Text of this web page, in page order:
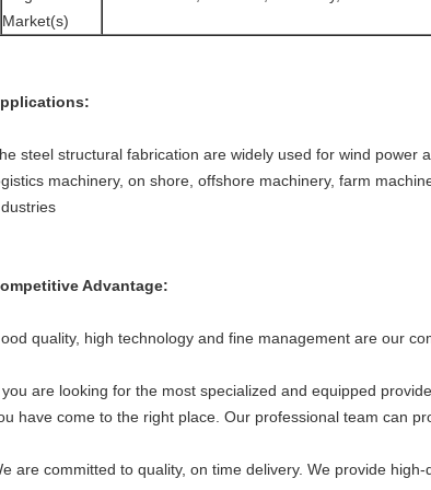
Market(s)
steel structural fabrication are widely used for wind power
machinery, on shore, offshore machinery, farm
Advantage:
quality, high technology and fine management are our
are looking for the most specialized and equipped
have come to the right place. Our professional team can
are committed to quality, on time delivery. We provide